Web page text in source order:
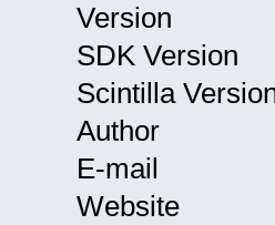
Version :
SDK
Scintilla
Author :
E-mail :